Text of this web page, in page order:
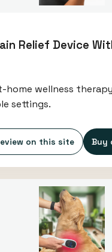
Relief Device
home wellness
settings.
on this site Buy